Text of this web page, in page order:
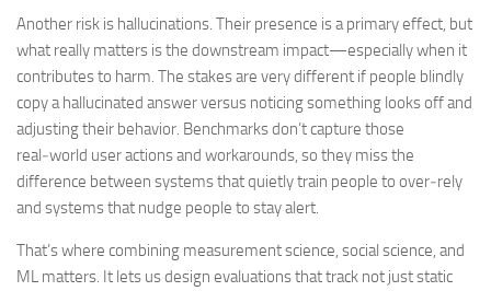
Another risk is hallucinations. Their presence is a primary effect, but
what really matters is the downstream impact—especially when it
contributes to harm. The stakes are very different if people blindly
copy a hallucinated answer versus noticing something looks off and
adjusting their behavior. Benchmarks don’t capture those
real‑world user actions and workarounds, so they miss the
difference between systems that quietly train people to over‑rely
and systems that nudge people to stay alert.
That’s where combining measurement science, social science, and
ML matters. It lets us design evaluations that track not just static